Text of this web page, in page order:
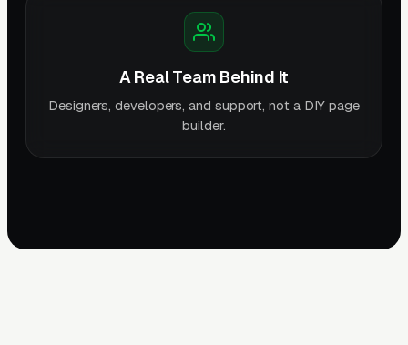
A Real Team Behind It
Designers, developers, and support, not a DIY page
builder.